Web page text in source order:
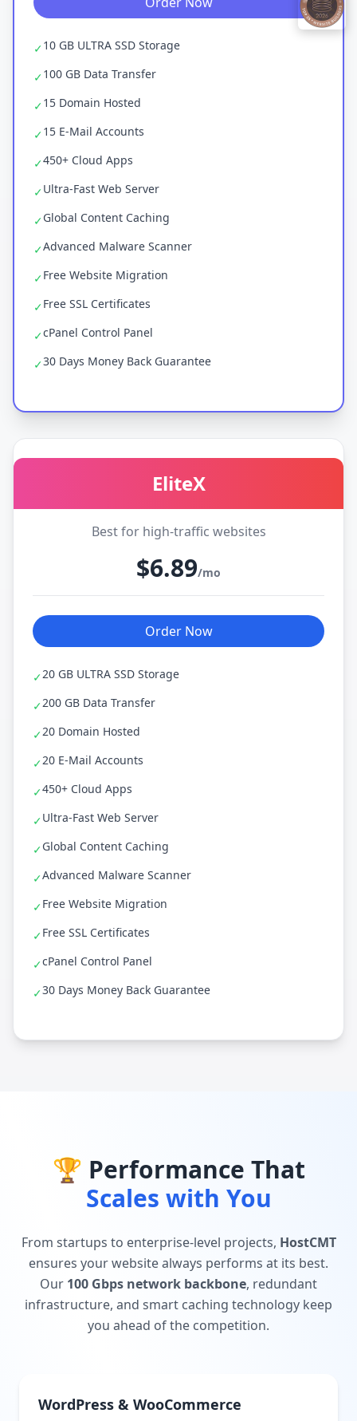
✓10 GB ULTRA SSD Storage
✓100 GB Data Transfer
✓15 Domain Hosted
✓15 E-Mail Accounts
✓450+ Cloud Apps
✓Ultra-Fast Web Server
✓Global Content Caching
✓Advanced Malware Scanner
✓Free Website Migration
✓Free SSL Certificates
✓cPanel Control Panel
✓30 Days Money Back Guarantee
EliteX
Best for high-traffic websites
$6.89/mo
Order Now
✓20 GB ULTRA SSD Storage
✓200 GB Data Transfer
✓20 Domain Hosted
✓20 E-Mail Accounts
✓450+ Cloud Apps
✓Ultra-Fast Web Server
✓Global Content Caching
✓Advanced Malware Scanner
✓Free Website Migration
✓Free SSL Certificates
✓cPanel Control Panel
✓30 Days Money Back Guarantee
🏆 Performance That
Scales with You
From startups to enterprise-level projects, HostCMT
ensures your website always performs at its best.
Our 100 Gbps network backbone, redundant
infrastructure, and smart caching technology keep
you ahead of the competition.
WordPress & WooCommerce